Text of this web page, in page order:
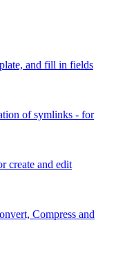
and fill in fields
of symlinks - for
create and edit
Compress and